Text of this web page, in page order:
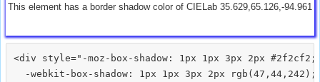
This element has a border shadow color of CIELab 35.629,65.126,-94.961
<div style="-moz-box-shadow: 1px 1px 3px 2px #2f2cf2;
  -webkit-box-shadow: 1px 1px 3px 2px rgb(47,44,242);